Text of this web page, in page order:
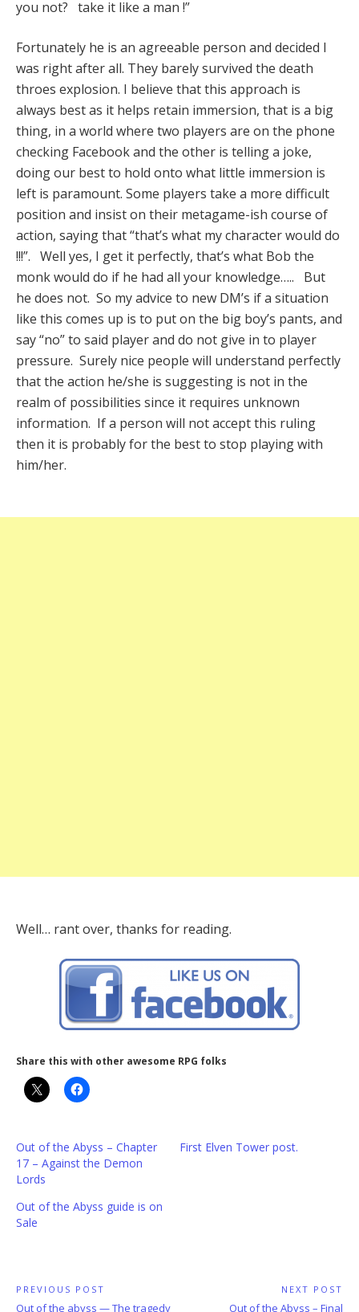
you not? take it like a man !”
Fortunately he is an agreeable person and decided I
was right after all. They barely survived the death
throes explosion. I believe that this approach is
always best as it helps retain immersion, that is a big
thing, in a world where two players are on the phone
checking Facebook and the other is telling a joke,
doing our best to hold onto what little immersion is
left is paramount. Some players take a more difficult
position and insist on their metagame-ish course of
action, saying that “that’s what my character would do
!!!”. Well yes, I get it perfectly, that’s what Bob the
monk would do if he had all your knowledge….. But
he does not. So my advice to new DM’s if a situation
like this comes up is to put on the big boy’s pants, and
say “no” to said player and do not give in to player
pressure. Surely nice people will understand perfectly
that the action he/she is suggesting is not in the
realm of possibilities since it requires unknown
information. If a person will not accept this ruling
then it is probably for the best to stop playing with
him/her.
Well… rant over, thanks for reading.
Share this with other awesome RPG folks
Out of the Abyss – Chapter
17 – Against the Demon
Lords
First Elven Tower post.
Out of the Abyss guide is on
Sale
Post
PREVIOUS POST
Previous
Out of the abyss — The tragedy
NEXT POST
Next
Out of the Abyss – Final